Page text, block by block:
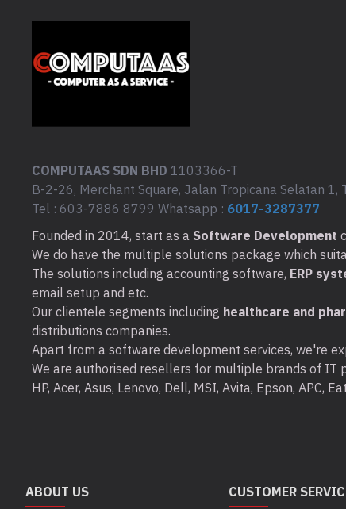
COMPUTAAS SDN BHD 1103366-T
B-2-26, Merchant Square, Jalan Tropicana Selatan 1,
Tel : 603-7886 8799 Whatsapp : 6017-3287377
Founded in 2014, start as a Software Development
We do have the multiple solutions package which
The solutions including accounting software, ERP
email setup and etc.
Our clientele segments including healthcare and
distributions companies.
Apart from a software development services, we're
We are authorised resellers for multiple brands of IT
HP, Acer, Asus, Lenovo, Dell, MSI, Avita, Epson, APC,
ABOUT US CUSTOMER